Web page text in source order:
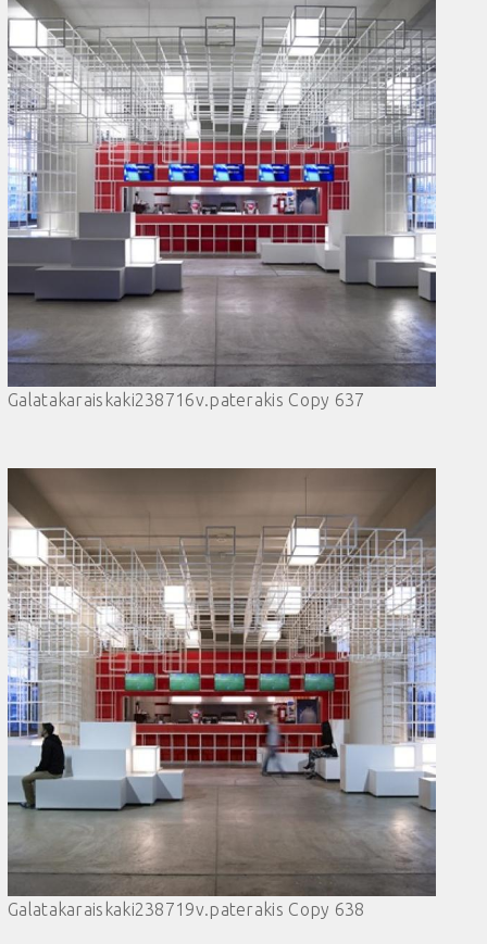
Galatakaraiskaki238716v.paterakis Copy 637
Galatakaraiskaki238719v.paterakis Copy 638